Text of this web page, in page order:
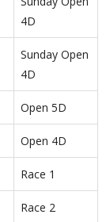
4D
Sunday Open
4D
Open 5D
Open 4D
Race 1
Race 2